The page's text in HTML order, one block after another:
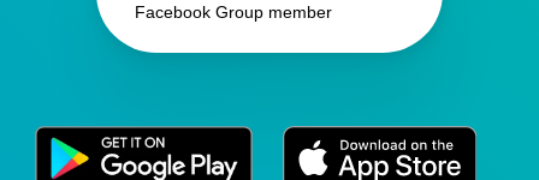
Facebook Group member